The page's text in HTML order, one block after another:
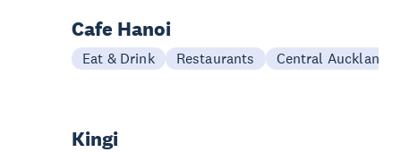
Cafe Hanoi
Eat & Drink Restaurants Central Auckland
Kingi